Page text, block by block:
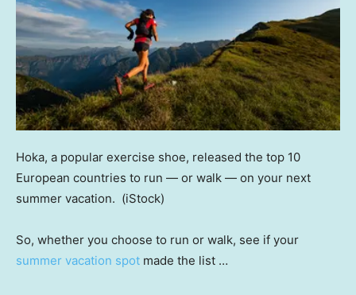
Hoka, a popular exercise shoe, released the top 10
European countries to run — or walk — on your next
summer vacation. (iStock)
So, whether you choose to run or walk, see if your
summer vacation spot made the list …